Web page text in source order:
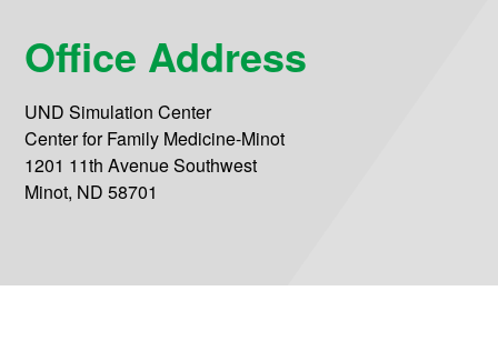
Office Address
UND Simulation Center
Center for Family Medicine-Minot
1201 11th Avenue Southwest
Minot, ND 58701